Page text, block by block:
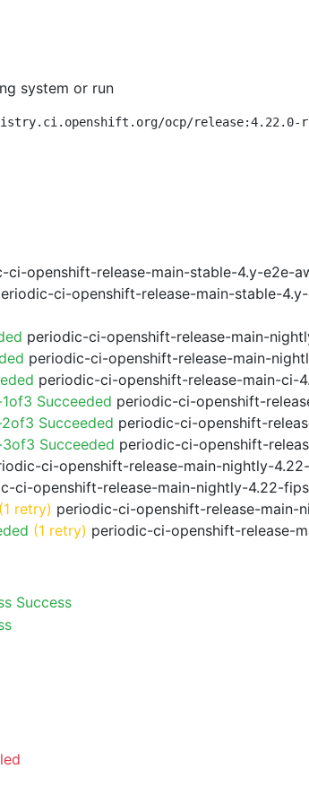
system or run
ocp/release:4.22.0-
ci-openshift-release-main-stable-4.y-e2e-
ci-openshift-release-main-stable-
periodic-ci-openshift-release-main-
periodic-ci-openshift-release-main-
periodic-ci-openshift-release-main-ci-
Succeeded periodic-ci-openshift-
Succeeded periodic-ci-openshift-
Succeeded periodic-ci-openshift-
ci-openshift-release-main-nightly-
ci-openshift-release-main-nightly-4.22-
(1 retry) periodic-ci-openshift-release-
(1 retry) periodic-ci-openshift-release-
Success